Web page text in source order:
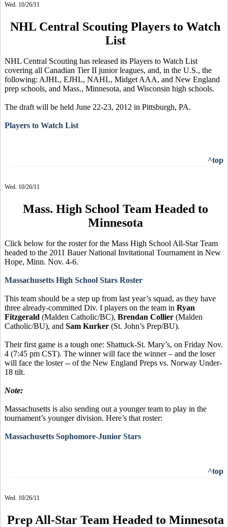
Wed. 10/26/11
NHL Central Scouting Players to Watch
List
NHL Central Scouting has released its Players to Watch List
covering all Canadian Tier II junior leagues, and, in the U.S., the
following: AJHL, EJHL, NAHL, Midget AAA, and New England
prep schools, and Mass., Minnesota, and Wisconsin high schools.
The draft will be held June 22-23, 2012 in Pittsburgh, PA.
Players to Watch List
^top
Wed. 10/26/11
Mass. High School Team Headed to
Minnesota
Click below for the roster for the Mass High School All-Star Team
headed to the 2011 Bauer National Invitational Tournament in New
Hope, Minn. Nov. 4-6.
Massachusetts High School Stars Roster
This team should be a step up from last year’s squad, as they have
three already-committed Div. I players on the team in Ryan
Fitzgerald (Malden Catholic/BC), Brendan Collier (Malden
Catholic/BU), and Sam Kurker (St. John’s Prep/BU).
Their first game is a tough one: Shattuck-St. Mary’s, on Friday Nov.
4 (7:45 pm CST). The winner will face the winner – and the loser
will face the loster -- of the New England Preps vs. Norway Under-
18 tilt.
Note:
Massachusetts is also sending out a younger team to play in the
tournament’s younger division. Here’s that roster:
Massachusetts Sophomore-Junior Stars
^top
Wed. 10/26/11
Prep All-Star Team Headed to Minnesota